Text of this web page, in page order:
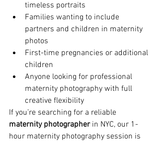
timeless portraits
Families wanting to include
partners and children in maternity
photos
First-time pregnancies or additional
children
Anyone looking for professional
maternity photography with full
creative flexibility
If you’re searching for a reliable
maternity photographer in NYC, our 1-
hour maternity photography session is